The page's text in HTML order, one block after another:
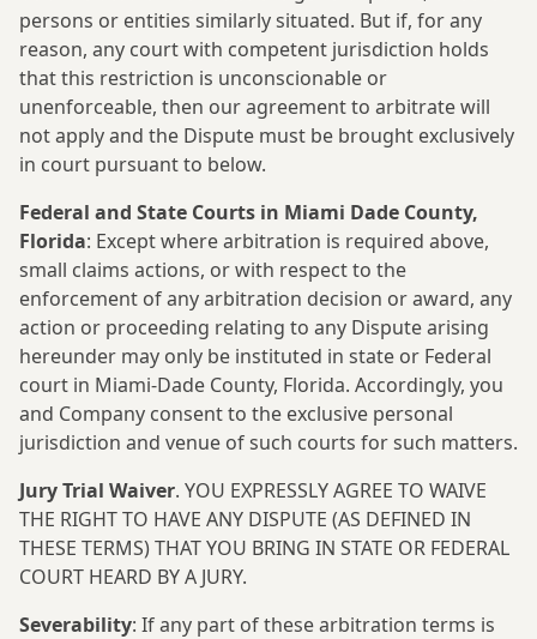
persons or entities similarly situated. But if, for any
reason, any court with competent jurisdiction holds
that this restriction is unconscionable or
unenforceable, then our agreement to arbitrate will
not apply and the Dispute must be brought exclusively
in court pursuant to below.
Federal and State Courts in Miami Dade County,
Florida: Except where arbitration is required above,
small claims actions, or with respect to the
enforcement of any arbitration decision or award, any
action or proceeding relating to any Dispute arising
hereunder may only be instituted in state or Federal
court in Miami-Dade County, Florida. Accordingly, you
and Company consent to the exclusive personal
jurisdiction and venue of such courts for such matters.
Jury Trial Waiver. YOU EXPRESSLY AGREE TO WAIVE
THE RIGHT TO HAVE ANY DISPUTE (AS DEFINED IN
THESE TERMS) THAT YOU BRING IN STATE OR FEDERAL
COURT HEARD BY A JURY.
Severability: If any part of these arbitration terms is